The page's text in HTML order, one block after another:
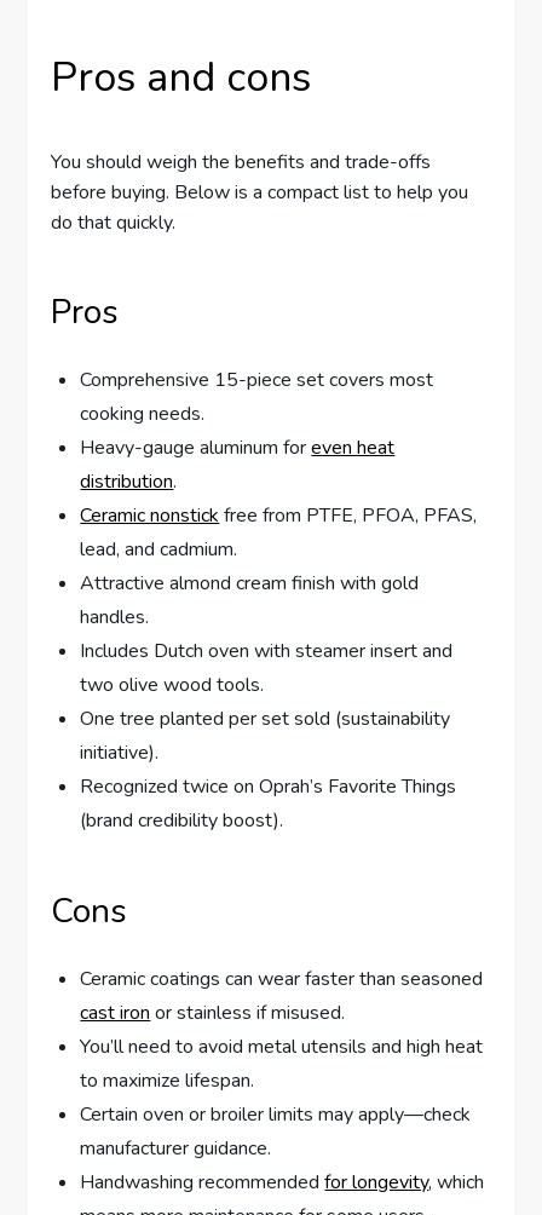
Pros and cons
You should weigh the benefits and trade-offs
before buying. Below is a compact list to help you
do that quickly.
Pros
Comprehensive 15-piece set covers most
cooking needs.
Heavy-gauge aluminum foreven heat
distribution.
Ceramic nonstick free from PTFE, PFOA, PFAS,
lead, and cadmium.
Attractive almond cream finish with gold
handles.
Includes Dutch oven with steamer insert and
two olive wood tools.
One tree planted per set sold (sustainability
initiative).
Recognized twice on Oprah’s Favorite Things
(brand credibility boost).
Cons
Ceramic coatings can wear faster than seasoned
cast iron or stainless if misused.
You’ll need to avoid metal utensils and high heat
to maximize lifespan.
Certain oven or broiler limits may apply—check
manufacturer guidance.
Handwashing recommendedfor longevity, which